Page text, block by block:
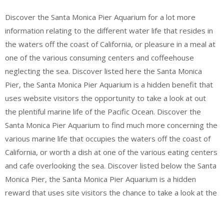
Discover the Santa Monica Pier Aquarium for a lot more
information relating to the different water life that resides in
the waters off the coast of California, or pleasure in a meal at
one of the various consuming centers and coffeehouse
neglecting the sea. Discover listed here the Santa Monica
Pier, the Santa Monica Pier Aquarium is a hidden benefit that
uses website visitors the opportunity to take a look at out
the plentiful marine life of the Pacific Ocean. Discover the
Santa Monica Pier Aquarium to find much more concerning the
various marine life that occupies the waters off the coast of
California, or worth a dish at one of the various eating centers
and cafe overlooking the sea. Discover listed below the Santa
Monica Pier, the Santa Monica Pier Aquarium is a hidden
reward that uses site visitors the chance to take a look at the